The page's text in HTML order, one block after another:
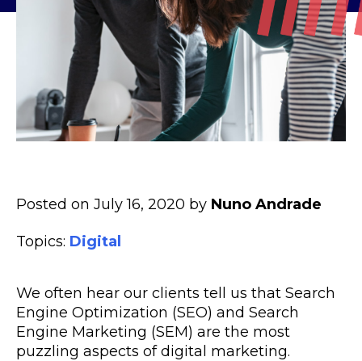
Posted on July 16, 2020 by Nuno Andrade
Topics: Digital
We often hear our clients tell us that Search
Engine Optimization (SEO) and Search
Engine Marketing (SEM) are the most
puzzling aspects of digital marketing.